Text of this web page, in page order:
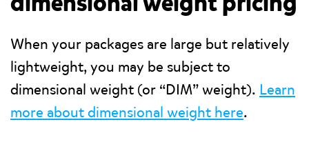
When your packages are large but relatively
lightweight, you may be subject to
dimensional weight (or “DIM” weight). Learn
more about dimensional weight here.